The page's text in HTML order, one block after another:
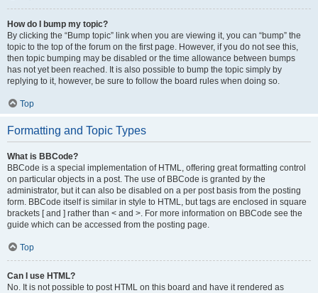
How do I bump my topic?
By clicking the “Bump topic” link when you are viewing it, you can “bump” the
topic to the top of the forum on the first page. However, if you do not see this,
then topic bumping may be disabled or the time allowance between bumps
has not yet been reached. It is also possible to bump the topic simply by
replying to it, however, be sure to follow the board rules when doing so.
Top
Formatting and Topic Types
What is BBCode?
BBCode is a special implementation of HTML, offering great formatting control
on particular objects in a post. The use of BBCode is granted by the
administrator, but it can also be disabled on a per post basis from the posting
form. BBCode itself is similar in style to HTML, but tags are enclosed in square
brackets [ and ] rather than < and >. For more information on BBCode see the
guide which can be accessed from the posting page.
Top
Can I use HTML?
No. It is not possible to post HTML on this board and have it rendered as